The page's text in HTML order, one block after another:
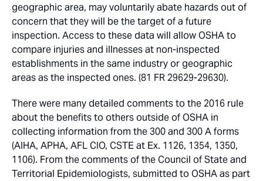
geographic area, may voluntarily abate hazards out of
concern that they will be the target of a future
inspection. Access to these data will allow OSHA to
compare injuries and illnesses at non-inspected
establishments in the same industry or geographic
areas as the inspected ones. (81 FR 29629-29630).
There were many detailed comments to the 2016 rule
about the benefits to others outside of OSHA in
collecting information from the 300 and 300 A forms
(AIHA, APHA, AFL CIO, CSTE at Ex. 1126, 1354, 1350,
1106). From the comments of the Council of State and
Territorial Epidemiologists, submitted to OSHA as part